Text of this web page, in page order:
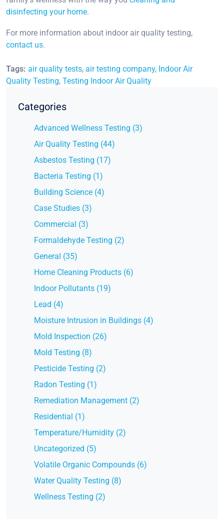
disinfecting your home.
For more information about indoor air quality testing,
contact us.
Tags: air quality tests, air testing company, Indoor Air
Quality Testing, Testing Indoor Air Quality
Categories
Advanced Wellness Testing (3)
Air Quality Testing (44)
Asbestos Testing (17)
Bacteria Testing (1)
Building Science (4)
Case Studies (3)
Commercial (3)
Formaldehyde Testing (2)
General (35)
Home Cleaning Products (6)
Indoor Pollutants (19)
Lead (4)
Moisture Intrusion in Buildings (4)
Mold Inspection (26)
Mold Testing (8)
Pesticide Testing (2)
Radon Testing (1)
Remediation Management (2)
Residential (1)
Temperature/Humidity (2)
Uncategorized (5)
Volatile Organic Compounds (6)
Water Quality Testing (8)
Wellness Testing (2)